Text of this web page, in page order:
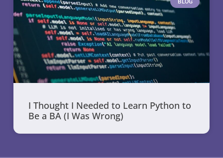
I Thought I Needed to Learn Python to
Be a BA (I Was Wrong)